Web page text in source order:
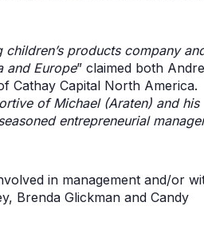
products company
and Europe” claimed both Andre
Cathay Capital North America.
of Michael (Araten) and his
entrepreneurial
in management and/or
Brenda Glickman and Candy